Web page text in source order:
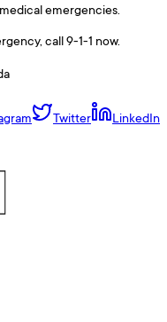
emergencies.
call 9-1-1 now.
Twitter LinkedIn